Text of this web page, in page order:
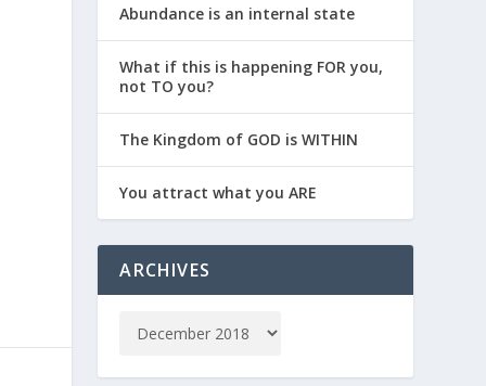
Abundance is an internal state
What if this is happening FOR you,
not TO you?
The Kingdom of GOD is WITHIN
You attract what you ARE
ARCHIVES